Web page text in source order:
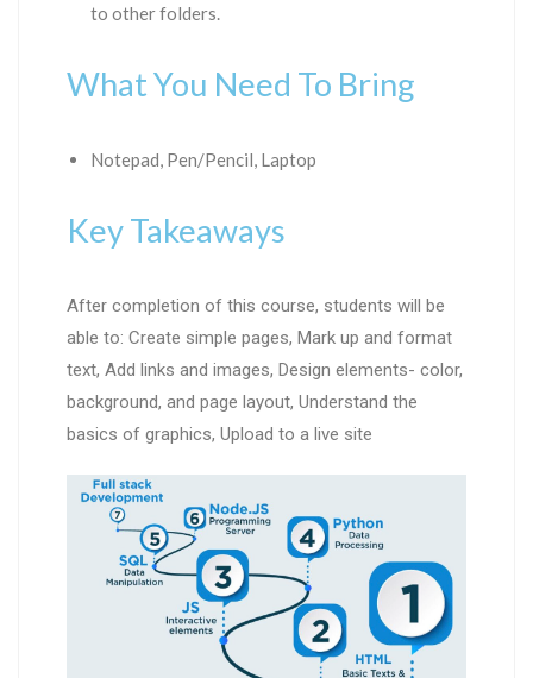
to other folders.
What You Need To Bring
Notepad, Pen/Pencil, Laptop
Key Takeaways
After completion of this course, students will be
able to: Create simple pages, Mark up and format
text, Add links and images, Design elements- color,
background, and page layout, Understand the
basics of graphics, Upload to a live site